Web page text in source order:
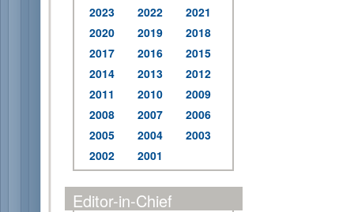
2023
2022
2021
2020
2019
2018
2017
2016
2015
2014
2013
2012
2011
2010
2009
2008
2007
2006
2005
2004
2003
2002
2001
Editor-in-Chief